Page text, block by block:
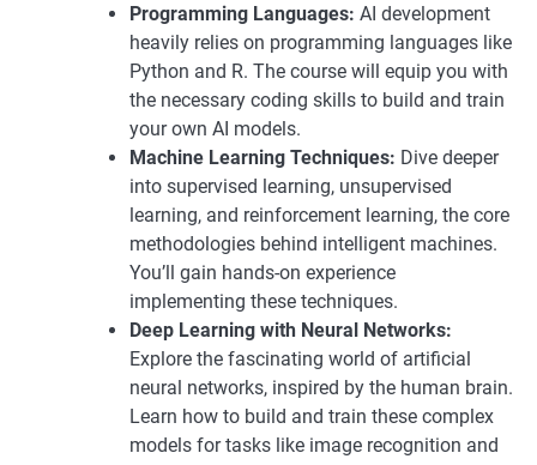
Programming Languages: AI development
heavily relies on programming languages like
Python and R. The course will equip you with
the necessary coding skills to build and train
your own AI models.
Machine Learning Techniques: Dive deeper
into supervised learning, unsupervised
learning, and reinforcement learning, the core
methodologies behind intelligent machines.
You’ll gain hands-on experience
implementing these techniques.
Deep Learning with Neural Networks:
Explore the fascinating world of artificial
neural networks, inspired by the human brain.
Learn how to build and train these complex
models for tasks like image recognition and